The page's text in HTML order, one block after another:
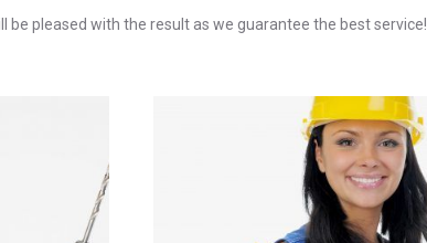
be pleased with the result as we guarantee the best service!